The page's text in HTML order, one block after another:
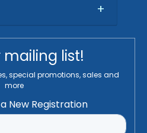
+
mailing list!
special promotions, sales and
more